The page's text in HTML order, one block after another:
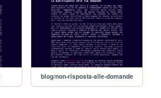
blog/non-risposta-alle-domande